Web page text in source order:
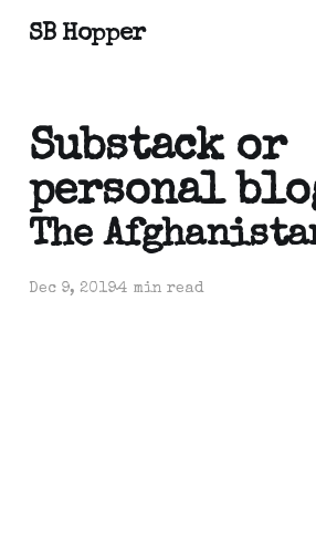
SB Hopper
Substack or
personal
The
Dec 9, 20194 min read